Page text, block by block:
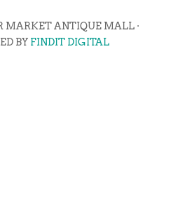
MARKET ANTIQUE MALL ·
BY FINDIT DIGITAL